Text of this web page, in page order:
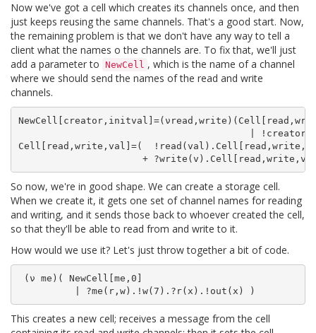
Now we've got a cell which creates its channels once, and then
just keeps reusing the same channels. That's a good start. Now,
the remaining problem is that we don't have any way to tell a
client what the names o the channels are. To fix that, we'll just
add a parameter to NewCell , which is the name of a channel
where we should send the names of the read and write
channels.
|
Cell[read,write,val]=(
So now, we're in good shape. We can create a storage cell.
When we create it, it gets one set of channel names for reading
and writing, and it sends those back to whoever created the cell,
so that they'll be able to read from and write to it.
How would we use it? Let's just throw together a bit of code.
(ν me)( NewCell[me,0]
This creates a new cell; receives a message from the cell